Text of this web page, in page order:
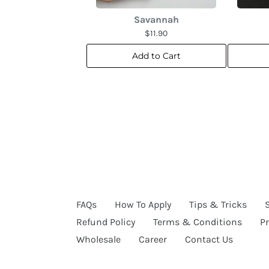
Savannah
$11.90
Add to Cart
FAQs How To Apply Tips & Tricks
Refund Policy
Terms & Conditions
Wholesale
Career Contact Us